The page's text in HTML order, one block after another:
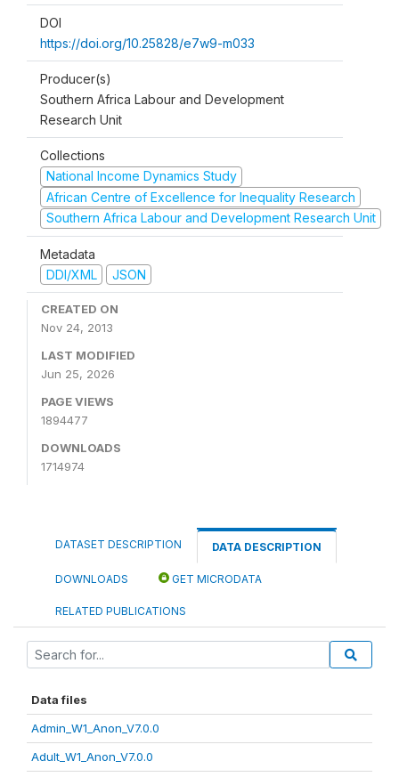
DOI
https://doi.org/10.25828/e7w9-m033
Producer(s)
Southern Africa Labour and Development
Research Unit
Collections
National Income Dynamics Study
African Centre of Excellence for Inequality Research
Southern Africa Labour and Development Research Unit
Metadata
DDI/XML
JSON
CREATED ON
Nov 24, 2013
LAST MODIFIED
Jun 25, 2026
PAGE VIEWS
1894477
DOWNLOADS
1714974
DATASET DESCRIPTION DATA DESCRIPTION
DOWNLOADS GET MICRODATA
RELATED PUBLICATIONS
Data files
Admin_W1_Anon_V7.0.0
Adult_W1_Anon_V7.0.0